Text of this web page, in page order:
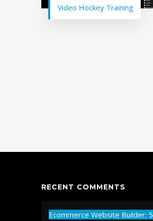
Video Hockey Training
RECENT COMMENTS
Ecommerce Website Builder: 5